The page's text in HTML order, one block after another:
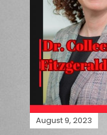
August 9, 2023